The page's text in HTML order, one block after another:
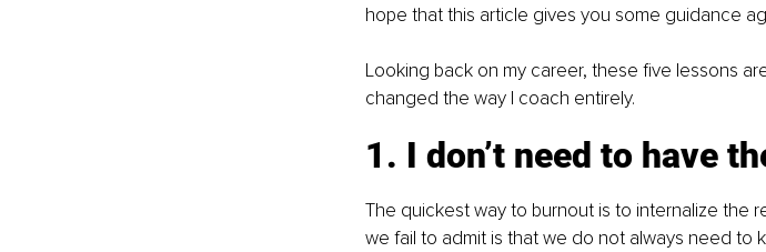
hope that this article gives you some guidance
Looking back on my career, these five lessons
changed the way I coach entirely.
1. I don’t need to have
The quickest way to burnout is to internalize the
we fail to admit is that we do not always need to